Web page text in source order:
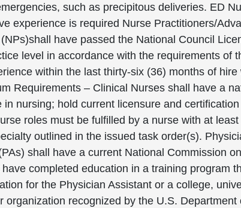
such as precipitous deliveries. ED
experience is required Nurse Practitioners/
have passed the National Council
level in accordance with the requirements of
within the last thirty-six (36) months of
Requirements – Clinical Nurses shall have a
in nursing; hold current licensure and
roles must be fulfilled by a nurse with at
outlined in the issued task order(s).
shall have a current National Commission
completed education in a training program
for the Physician Assistant or a college,
organization recognized by the U.S.